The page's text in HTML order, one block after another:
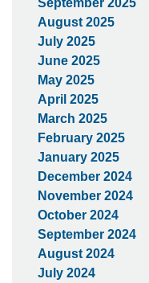
September 2025
August 2025
July 2025
June 2025
May 2025
April 2025
March 2025
February 2025
January 2025
December 2024
November 2024
October 2024
September 2024
August 2024
July 2024